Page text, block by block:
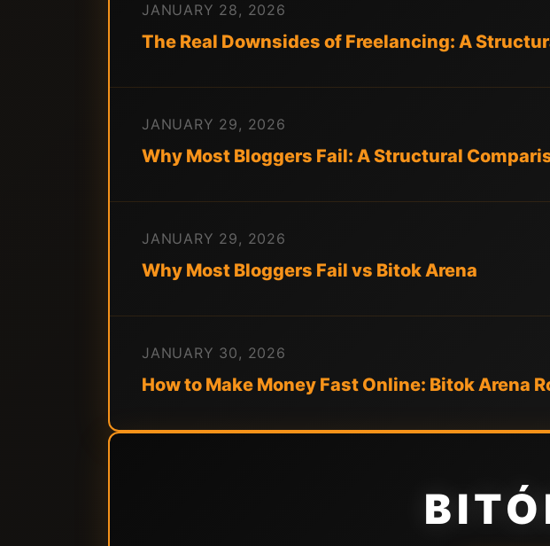
JANUARY 28, 2026
The Real Downsides of Freelancing: A
JANUARY 29, 2026
Why Most Bloggers Fail: A Structural
JANUARY 29, 2026
Why Most Bloggers Fail vs Bitok Arena
JANUARY 30, 2026
How to Make Money Fast Online: Bitok Arena